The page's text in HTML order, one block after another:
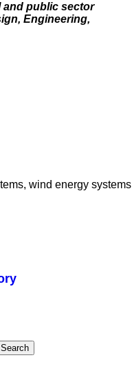
and public sector
Engineering,
wind energy systems